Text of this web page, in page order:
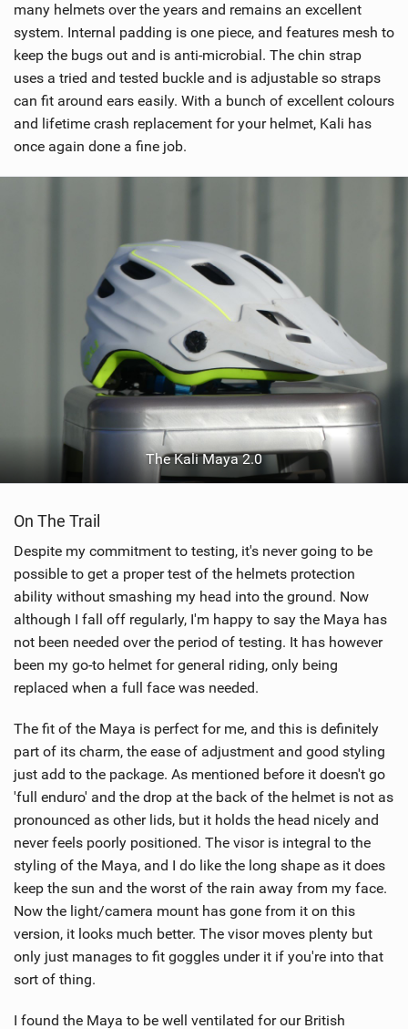
a
g
many helmets over the years and remains an excellent
system. Internal padding is one piece, and features mesh to
keep the bugs out and is anti-microbial. The chin strap
uses a tried and tested buckle and is adjustable so straps
can fit around ears easily. With a bunch of excellent colours
and lifetime crash replacement for your helmet, Kali has
once again done a fine job.
The Kali Maya 2.0
On The Trail
Despite my commitment to testing, it's never going to be
possible to get a proper test of the helmets protection
ability without smashing my head into the ground. Now
although I fall off regularly, I'm happy to say the Maya has
not been needed over the period of testing. It has however
been my go-to helmet for general riding, only being
replaced when a full face was needed.
The fit of the Maya is perfect for me, and this is definitely
part of its charm, the ease of adjustment and good styling
just add to the package. As mentioned before it doesn't go
'full enduro' and the drop at the back of the helmet is not as
pronounced as other lids, but it holds the head nicely and
never feels poorly positioned. The visor is integral to the
styling of the Maya, and I do like the long shape as it does
keep the sun and the worst of the rain away from my face.
Now the light/camera mount has gone from it on this
version, it looks much better. The visor moves plenty but
only just manages to fit goggles under it if you're into that
sort of thing.
I found the Maya to be well ventilated for our British